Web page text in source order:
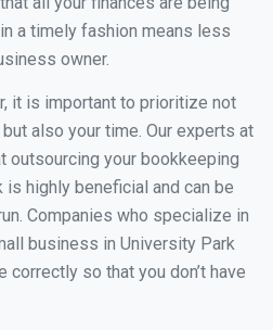
a timely fashion means less
owner.
it is important to prioritize not
also your time. Our experts at
outsourcing your bookkeeping
highly beneficial and can be
Companies who specialize in
business in University Park
correctly so that you don’t have